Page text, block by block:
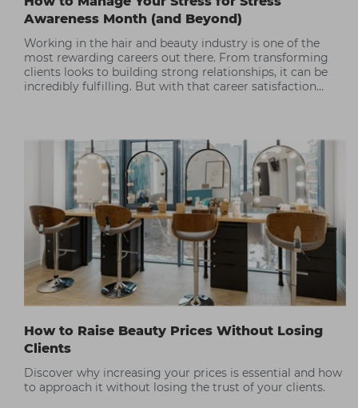
Awareness Month (and Beyond)
Working in the hair and beauty industry is one of the
most rewarding careers out there. From transforming
clients looks to building strong relationships, it can be
incredibly fulfilling. But with that career satisfaction
How to Raise Beauty Prices Without Losing
Clients
Discover why increasing your prices is essential and how
to approach it without losing the trust of your clients.